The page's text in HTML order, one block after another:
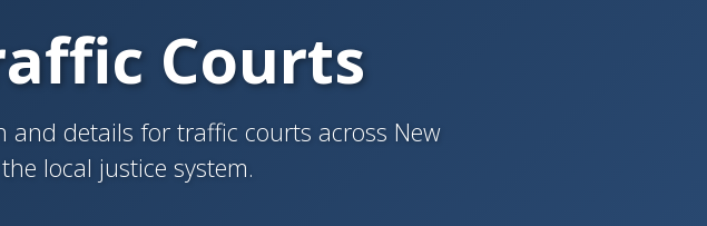
Courts
details for traffic courts across New
local justice system.